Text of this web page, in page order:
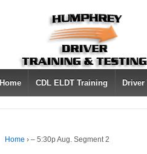
Home CDL ELDT Training
Home › – 5:30p Aug. Segment 2